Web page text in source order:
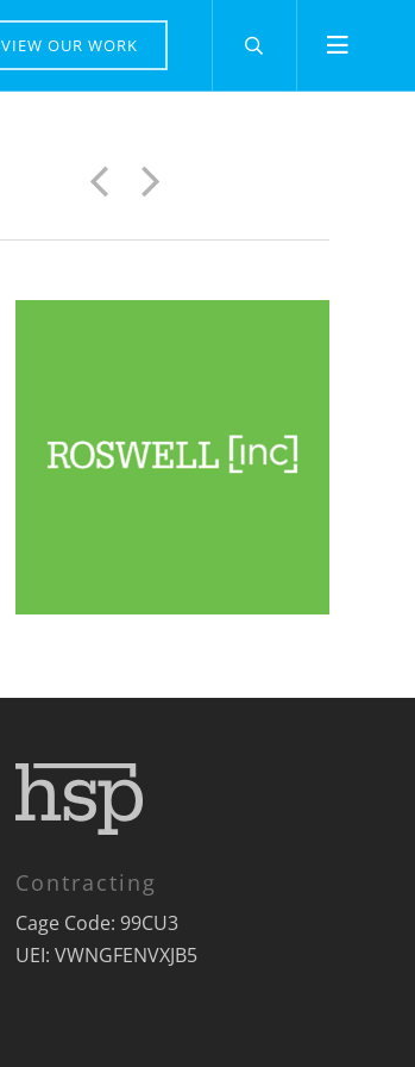
VIEW OUR WORK
Previous
Next
Contracting
Cage Code: 99CU3
UEI: VWNGFENVXJB5